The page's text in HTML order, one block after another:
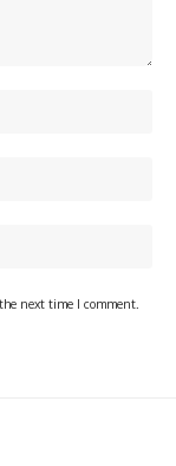
next time I comment.